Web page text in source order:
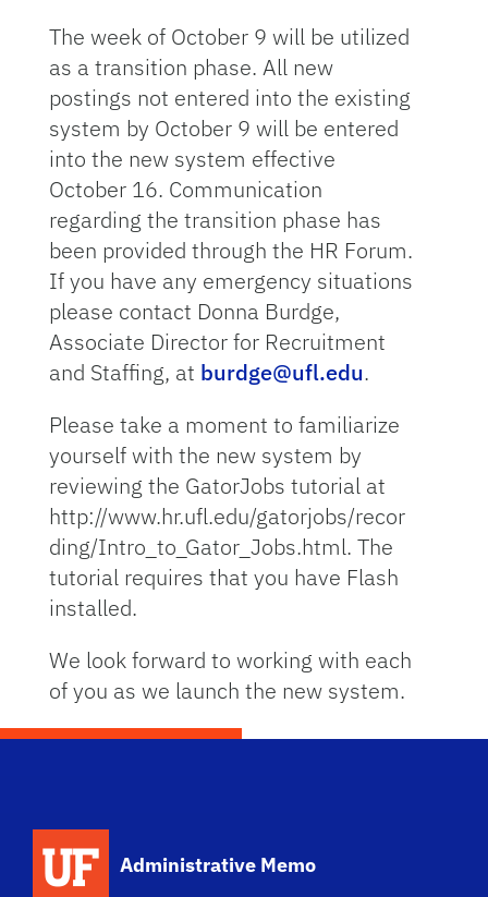
The week of October 9 will be utilized
as a transition phase. All new
postings not entered into the existing
system by October 9 will be entered
into the new system effective
October 16. Communication
regarding the transition phase has
been provided through the HR Forum.
If you have any emergency situations
please contact Donna Burdge,
Associate Director for Recruitment
and Staffing, at burdge@ufl.edu.
Please take a moment to familiarize
yourself with the new system by
reviewing the GatorJobs tutorial at
http://www.hr.ufl.edu/gatorjobs/recor
ding/Intro_to_Gator_Jobs.html. The
tutorial requires that you have Flash
installed.
We look forward to working with each
of you as we launch the new system.
Administrative Memo